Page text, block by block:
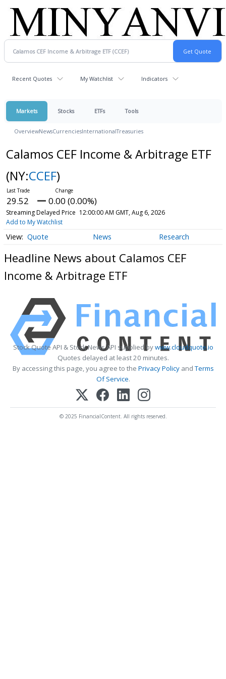
Recent Quotes My Watchlist Indicators
Markets Stocks ETFs Tools
OverviewNewsCurrenciesInternationalTreasuries
Calamos CEF Income & Arbitrage ETF
(NY:CCEF)
29.52 0.00 (0.00%)
Streaming Delayed Price 12:00:00 AM GMT, Aug 6, 2026
Add to My Watchlist
Quote News Research
Headline News about Calamos CEF
Income & Arbitrage ETF
Stock Quote API & Stock News API supplied bywww.cloudquote.io
Quotes delayed at least 20 minutes.
By accessing this page, you agree to the Privacy PolicyandTerms
Of Service.
© 2025 FinancialContent. All rights reserved.